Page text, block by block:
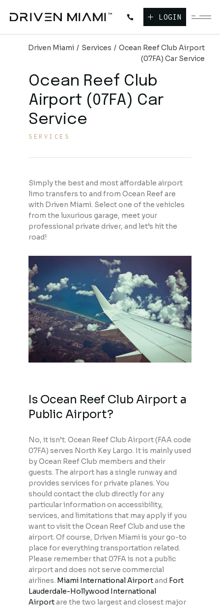
LOGIN
Driven Miami Services
Ocean Reef Club Airport
(07FA) Car Service
Ocean Reef Club
Airport (07FA) Car
Service
SERVICES
Simply the best and most affordable airport
limo transfers to and from Ocean Reef are
with Driven Miami. Select one of the vehicles
from the luxurious garage, meet your
professional private driver, and let’s hit the
road!
Is Ocean Reef Club Airport a
Public Airport?
No, it isn’t. Ocean Reef Club Airport (FAA code
07FA) serves North Key Largo. It is mainly used
by Ocean Reef Club members and their
guests. The airport has a single runway and
provides services for private planes. You
should contact the club directly for any
particular information on accessibility,
services, and limitations that may apply if you
want to visit the Ocean Reef Club and use the
airport. Of course, Driven Miami is your go-to
place for everything transportation related.
Please remember that 07FA is not a public
airport and does not serve commercial
airlines. Miami International Airportand Fort
Lauderdale-Hollywood International
Airportare the two largest and closest major